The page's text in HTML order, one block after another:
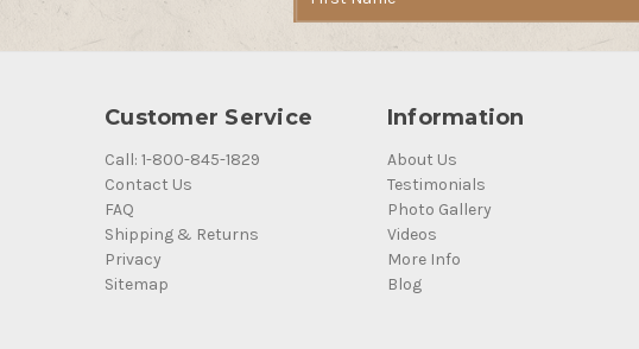
Address
Customer Service
Call: 1-800-845-1829
Contact Us
FAQ
Shipping & Returns
Privacy
Sitemap
Information
About Us
Testimonials
Photo Gallery
Videos
More Info
Blog